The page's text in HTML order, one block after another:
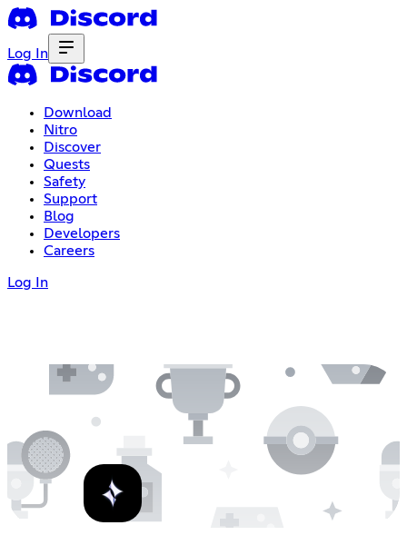
Log In
Download
Nitro
Discover
Quests
Safety
Support
Blog
Developers
Careers
Log In